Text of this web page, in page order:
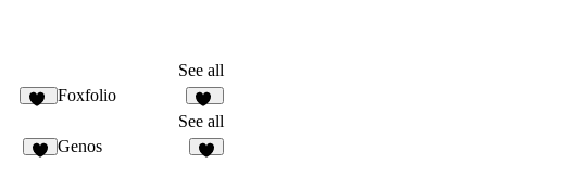
See all
Foxfolio
85
See all
Genos